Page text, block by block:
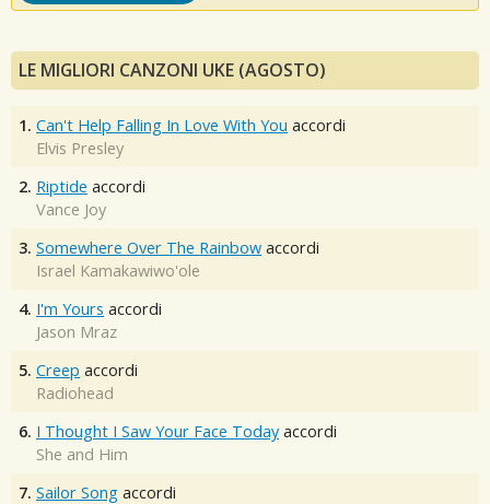
LE MIGLIORI CANZONI UKE (AGOSTO)
1. Can't Help Falling In Love With You accordi
Elvis Presley
2. Riptide accordi
Vance Joy
3. Somewhere Over The Rainbow accordi
Israel Kamakawiwo'ole
4. I'm Yours accordi
Jason Mraz
5. Creep accordi
Radiohead
6. I Thought I Saw Your Face Today accordi
She and Him
7. Sailor Song accordi